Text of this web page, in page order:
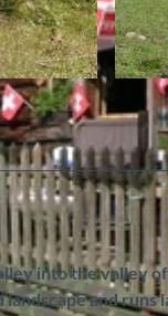
© Markus
into the valley
and runs